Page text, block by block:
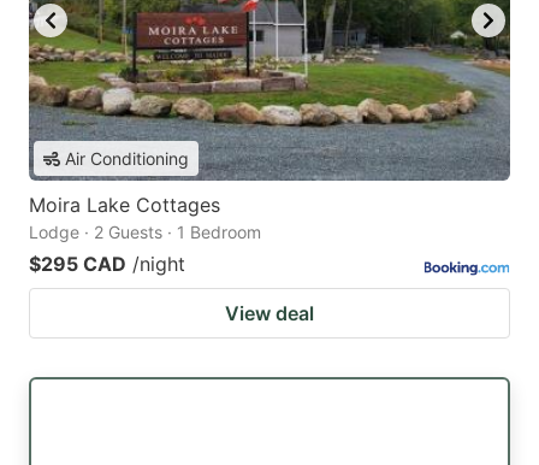
Air Conditioning
Moira Lake Cottages
Lodge · 2 Guests · 1 Bedroom
$295 CAD /night
View deal